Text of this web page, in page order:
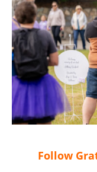
Follow